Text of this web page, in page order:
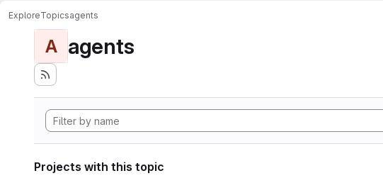
ExploreTopicsagents
A agents
Projects with this topic